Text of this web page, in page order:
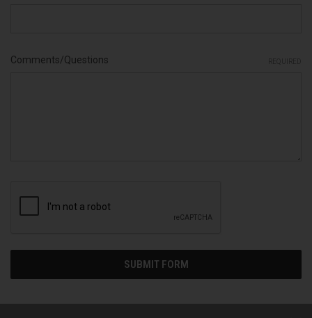
Comments/Questions